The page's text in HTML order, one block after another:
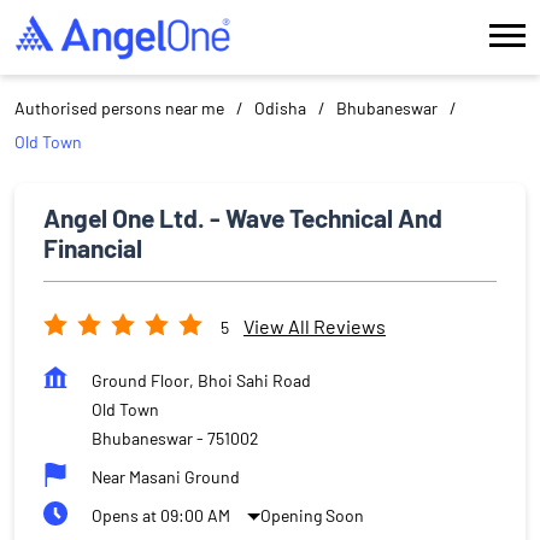
Authorised persons near me Odisha
Bhubaneswar
Old Town
Angel One Ltd. - Wave Technical And
Financial
5 View All Reviews
Ground Floor, Bhoi Sahi Road
Old Town
Bhubaneswar- 751002
Near Masani Ground
Opens at 09:00 AM
Opening Soon